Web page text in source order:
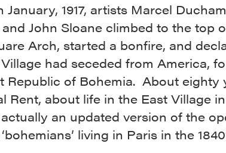
1917, artists Marcel
John Sloane climbed to the top
Arch, started a bonfire, and
had seceded from America,
Republic of Bohemia. About eighty
Rent, about life in the East Village
actually an updated version of the
living in Paris in the